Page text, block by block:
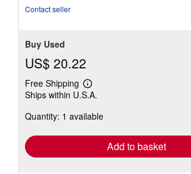
Contact seller
Buy Used
US$ 20.22
Free Shipping
Learn
more
shipping
Ships within U.S.A.
Quantity: 1 available
Add to basket